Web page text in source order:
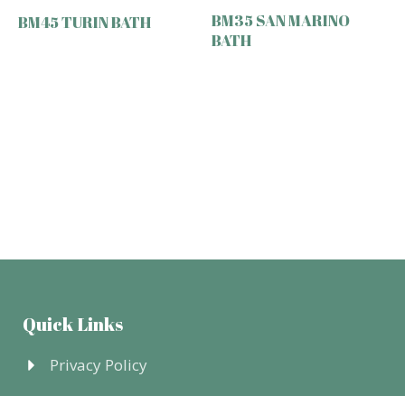
BM45 TURIN BATH
BM35 SAN MARINO
BATH
Quick Links
Privacy Policy